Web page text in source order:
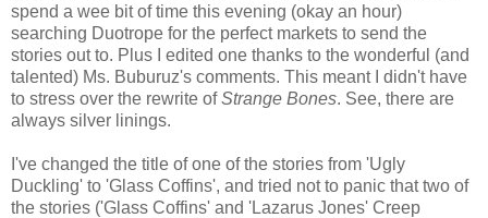
spend a wee bit of time this evening (okay an hour)
searching Duotrope for the perfect markets to send the
stories out to. Plus I edited one thanks to the wonderful (and
talented) Ms. Buburuz's comments. This meant I didn't have
to stress over the rewrite ofStrange Bones. See, there are
always silver linings.
I've changed the title of one of the stories from 'Ugly
Duckling' to 'Glass Coffins', and tried not to panic that two of
the stories ('Glass Coffins' and 'Lazarus Jones' Creep